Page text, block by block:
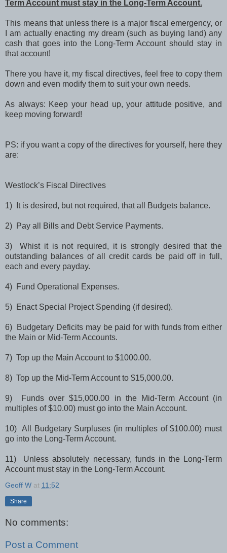
Term Account must stay in the Long-Term Account.
This means that unless there is a major fiscal emergency, or
I am actually enacting my dream (such as buying land) any
cash that goes into the Long-Term Account should stay in
that account!
There you have it, my fiscal directives, feel free to copy them
down and even modify them to suit your own needs.
As always: Keep your head up, your attitude positive, and
keep moving forward!
PS: if you want a copy of the directives for yourself, here they
are:
Westlock’s Fiscal Directives
1) It is desired, but not required, that all Budgets balance.
2) Pay all Bills and Debt Service Payments.
3) Whist it is not required, it is strongly desired that the
outstanding balances of all credit cards be paid off in full,
each and every payday.
4) Fund Operational Expenses.
5) Enact Special Project Spending (if desired).
6) Budgetary Deficits may be paid for with funds from either
the Main or Mid-Term Accounts.
7) Top up the Main Account to $1000.00.
8) Top up the Mid-Term Account to $15,000.00.
9) Funds over $15,000.00 in the Mid-Term Account (in
multiples of $10.00) must go into the Main Account.
10) All Budgetary Surpluses (in multiples of $100.00) must
go into the Long-Term Account.
11) Unless absolutely necessary, funds in the Long-Term
Account must stay in the Long-Term Account.
Geoff W at 11:52
Share
No comments:
Post a Comment